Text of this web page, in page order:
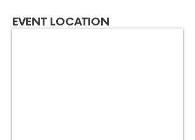
EVENT LOCATION